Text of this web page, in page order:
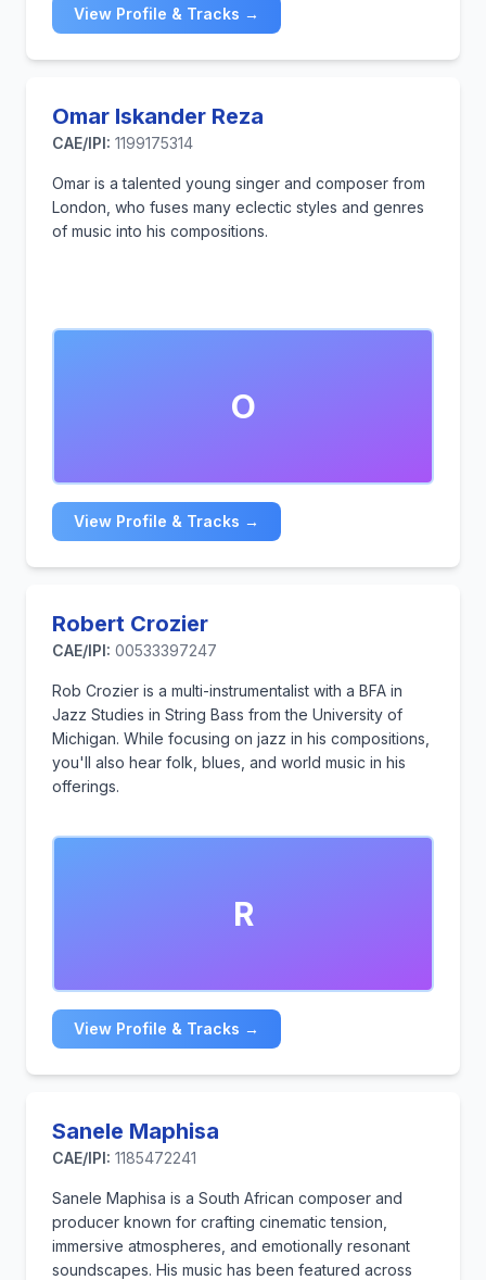
View Profile & Tracks →
Omar Iskander Reza
CAE/IPI: 1199175314
Omar is a talented young singer and composer from
London, who fuses many eclectic styles and genres
of music into his compositions.
O
View Profile & Tracks →
Robert Crozier
CAE/IPI: 00533397247
Rob Crozier is a multi-instrumentalist with a BFA in
Jazz Studies in String Bass from the University of
Michigan. While focusing on jazz in his compositions,
you'll also hear folk, blues, and world music in his
offerings.
R
View Profile & Tracks →
Sanele Maphisa
CAE/IPI: 1185472241
Sanele Maphisa is a South African composer and
producer known for crafting cinematic tension,
immersive atmospheres, and emotionally resonant
soundscapes. His music has been featured across